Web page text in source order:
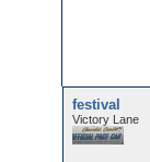
festival
Victory Lane